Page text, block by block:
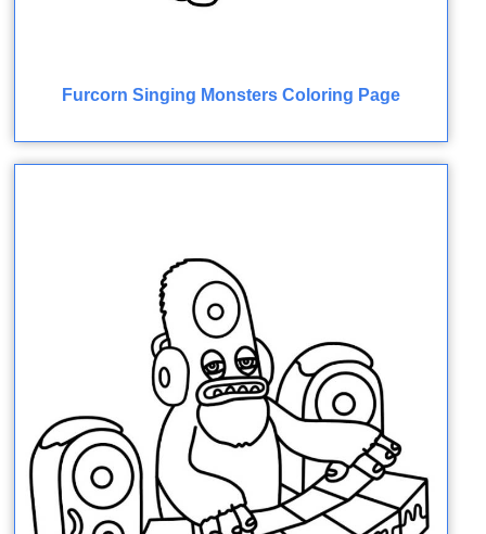
Furcorn Singing Monsters Coloring Page